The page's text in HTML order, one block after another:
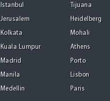
Istanbul
Jerusalem
Kolkata
Kuala Lumpur
Madrid
Manila
Medellin
Tijuana
Heidelberg
Mohali
Athens
Porto
Lisbon
Paris